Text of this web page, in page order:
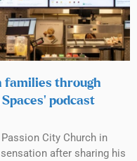
families through
podcast
City Church in
after sharing his